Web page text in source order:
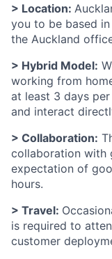
> Location:
you to be based
the Auckland
> Hybrid Model:
working from
at least 3 days
and interact
> Collaboration:
collaboration with
expectation of
hours.
> Travel:
is required to
customer